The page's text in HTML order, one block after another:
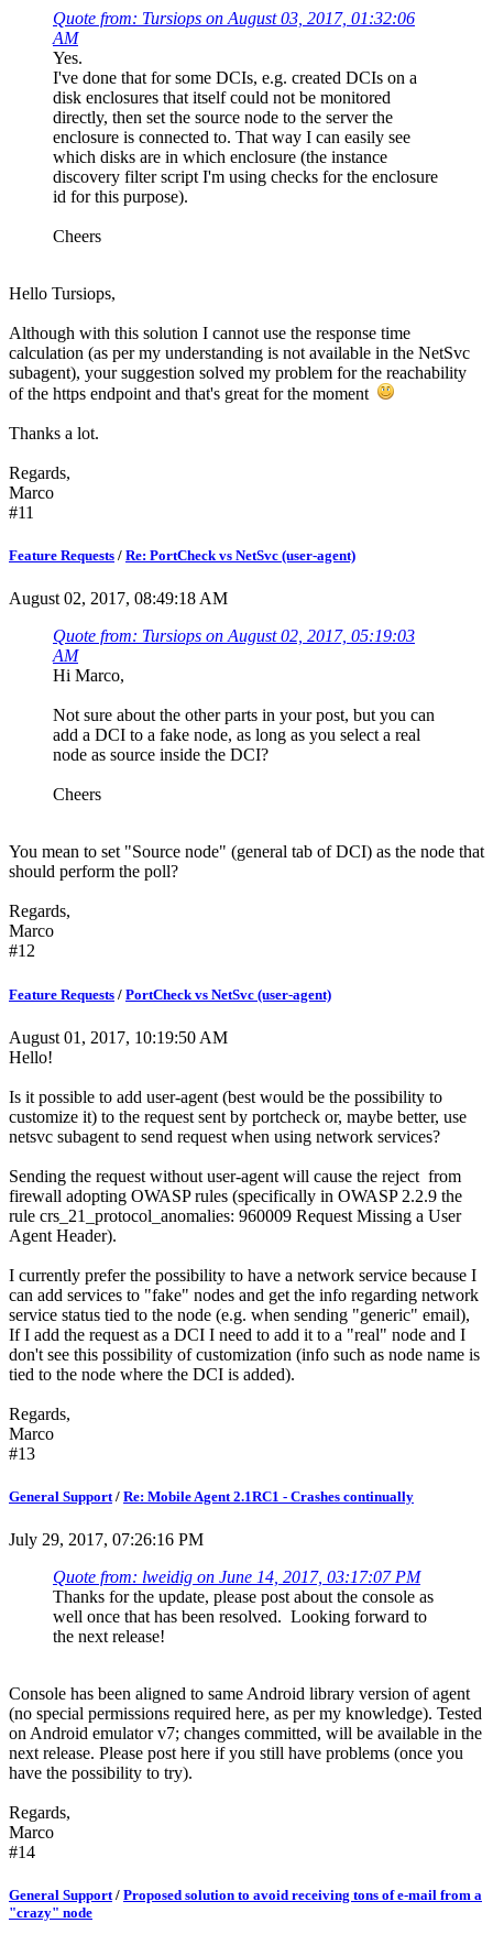
Quote from: Tursiops on August 03, 2017, 01:32:06
AM
Yes.
I've done that for some DCIs, e.g. created DCIs on a
disk enclosures that itself could not be monitored
directly, then set the source node to the server the
enclosure is connected to. That way I can easily see
which disks are in which enclosure (the instance
discovery filter script I'm using checks for the enclosure
id for this purpose).
Cheers
Hello Tursiops,
Although with this solution I cannot use the response time
calculation (as per my understanding is not available in the NetSvc
subagent), your suggestion solved my problem for the reachability
of the https endpoint and that's great for the moment
Thanks a lot.
Regards,
Marco
#11
Feature Requests / Re: PortCheck vs NetSvc (user-agent)
August 02, 2017, 08:49:18 AM
Quote from: Tursiops on August 02, 2017, 05:19:03
AM
Hi Marco,
Not sure about the other parts in your post, but you can
add a DCI to a fake node, as long as you select a real
node as source inside the DCI?
Cheers
You mean to set "Source node" (general tab of DCI) as the node that
should perform the poll?
Regards,
Marco
#12
Feature Requests / PortCheck vs NetSvc (user-agent)
August 01, 2017, 10:19:50 AM
Hello!
Is it possible to add user-agent (best would be the possibility to
customize it) to the request sent by portcheck or, maybe better, use
netsvc subagent to send request when using network services?
Sending the request without user-agent will cause the reject from
firewall adopting OWASP rules (specifically in OWASP 2.2.9 the
rule crs_21_protocol_anomalies: 960009 Request Missing a User
Agent Header).
I currently prefer the possibility to have a network service because I
can add services to "fake" nodes and get the info regarding network
service status tied to the node (e.g. when sending "generic" email),
If I add the request as a DCI I need to add it to a "real" node and I
don't see this possibility of customization (info such as node name is
tied to the node where the DCI is added).
Regards,
Marco
#13
General Support / Re: Mobile Agent 2.1RC1 - Crashes continually
July 29, 2017, 07:26:16 PM
Quote from: lweidig on June 14, 2017, 03:17:07 PM
Thanks for the update, please post about the console as
well once that has been resolved. Looking forward to
the next release!
Console has been aligned to same Android library version of agent
(no special permissions required here, as per my knowledge). Tested
on Android emulator v7; changes committed, will be available in the
next release. Please post here if you still have problems (once you
have the possibility to try).
Regards,
Marco
#14
General Support/ Proposed solution to avoid receiving tons of e-mail from a
"crazy" node